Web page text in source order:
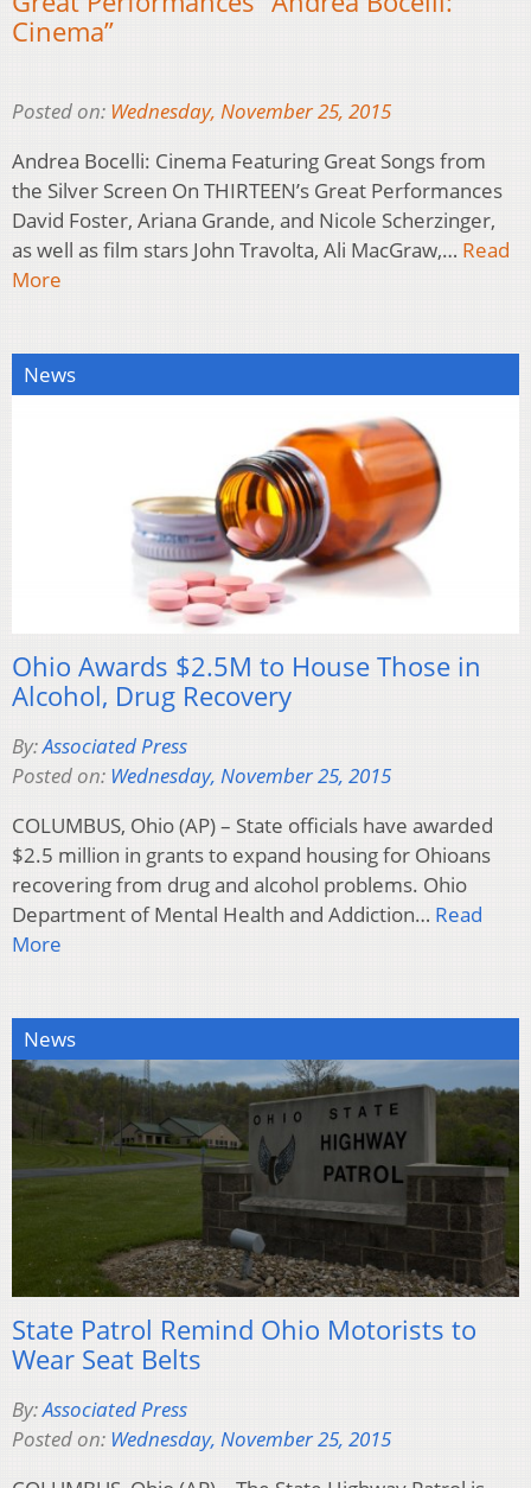
Cinema”
Posted on: Wednesday, November 25, 2015
Andrea Bocelli: Cinema Featuring Great Songs from
the Silver Screen On THIRTEEN’s Great Performances
David Foster, Ariana Grande, and Nicole Scherzinger,
as well as film stars John Travolta, Ali MacGraw,… Read
More
News
Ohio Awards $2.5M to House Those in
Alcohol, Drug Recovery
By:Associated Press
Posted on: Wednesday, November 25, 2015
COLUMBUS, Ohio (AP) – State officials have awarded
$2.5 million in grants to expand housing for Ohioans
recovering from drug and alcohol problems. Ohio
Department of Mental Health and Addiction… Read
More
News
State Patrol Remind Ohio Motorists to
Wear Seat Belts
By:Associated Press
Posted on: Wednesday, November 25, 2015